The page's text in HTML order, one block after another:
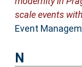
scale events
Event
N